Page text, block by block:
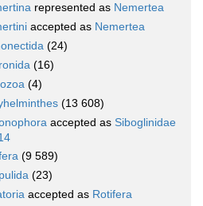
represented as Nemertea
accepted as Nemertea
(24)
(16)
(4)
(13 608)
accepted as Siboglinidae
(9 589)
(23)
accepted as Rotifera